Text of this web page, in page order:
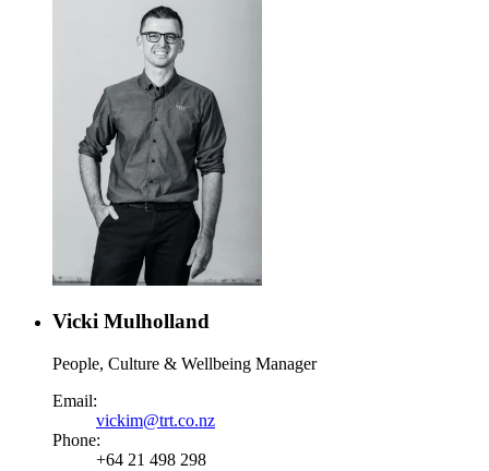
Vicki Mulholland
People, Culture & Wellbeing Manager
Email:
vickim@trt.co.nz
Phone:
+64 21 498 298